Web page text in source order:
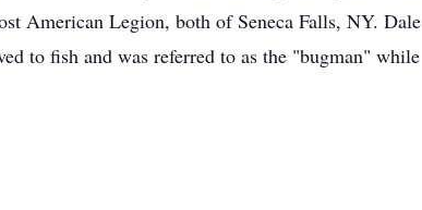
American Legion, both of Seneca Falls, NY. Dale
to fish and was referred to as the "bugman" while